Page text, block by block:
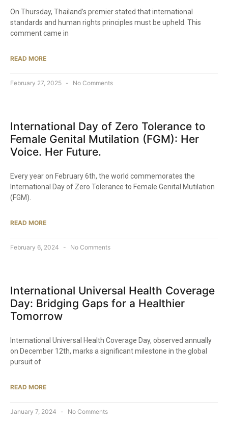
On Thursday, Thailand’s premier stated that international
standards and human rights principles must be upheld. This
comment came in
READ MORE
February 27, 2025 No Comments
International Day of Zero Tolerance to
Female Genital Mutilation (FGM): Her
Voice. Her Future.
Every year on February 6th, the world commemorates the
International Day of Zero Tolerance to Female Genital Mutilation
(FGM).
READ MORE
February 6, 2024 No Comments
International Universal Health Coverage
Day: Bridging Gaps for a Healthier
Tomorrow
International Universal Health Coverage Day, observed annually
on December 12th, marks a significant milestone in the global
pursuit of
READ MORE
January 7, 2024 No Comments